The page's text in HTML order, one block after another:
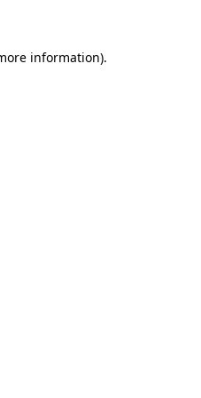
information).